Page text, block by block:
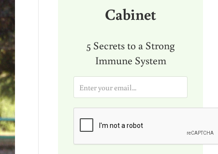
Cabinet
5 Secrets to a Strong
Immune System
a
i